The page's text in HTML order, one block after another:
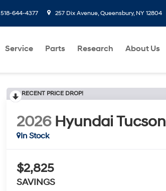
518-644-4377 257 Dix Avenue, Queensbury, NY 12804
Service Parts Research About Us
RECENT PRICE DROP!
2026 Hyundai Tucson
In Stock
$2,825
SAVINGS